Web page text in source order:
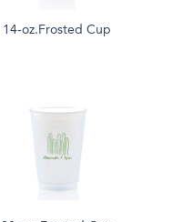
14-oz.Frosted Cup